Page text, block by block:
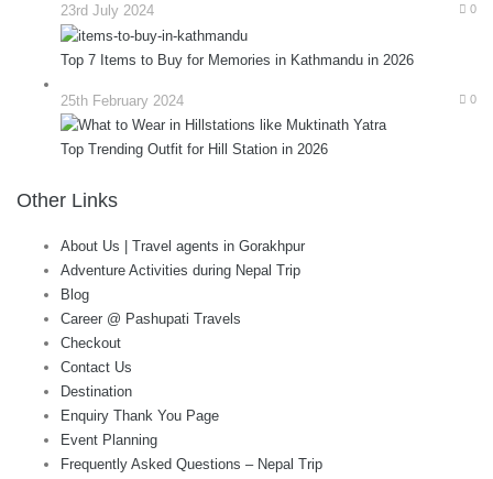
23rd July 2024 0
Top 7 Items to Buy for Memories in Kathmandu in 2026
25th February 2024 0
Top Trending Outfit for Hill Station in 2026
Other Links
About Us | Travel agents in Gorakhpur
Adventure Activities during Nepal Trip
Blog
Career @ Pashupati Travels
Checkout
Contact Us
Destination
Enquiry Thank You Page
Event Planning
Frequently Asked Questions – Nepal Trip